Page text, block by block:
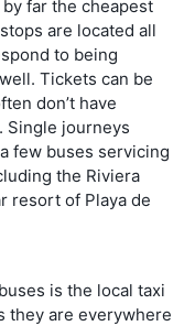
far the cheapest
are located all
to being
Tickets can be
don’t have
Single journeys
few buses servicing
the Riviera
resort of Playa de
is the local taxi
they are everywhere